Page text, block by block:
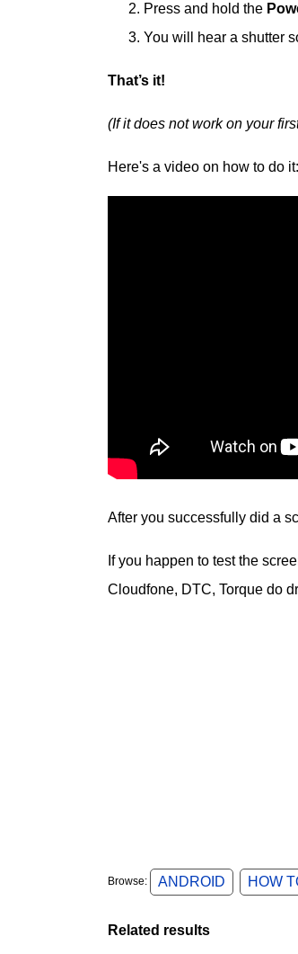
Press and hold the
You will hear a shutter
That’s it!
(If it does not work on your
Here's a video on how to do it:
After you successfully did a
If you happen to test the
Cloudfone, DTC, Torque do
Browse: ANDROID HOW
Related results